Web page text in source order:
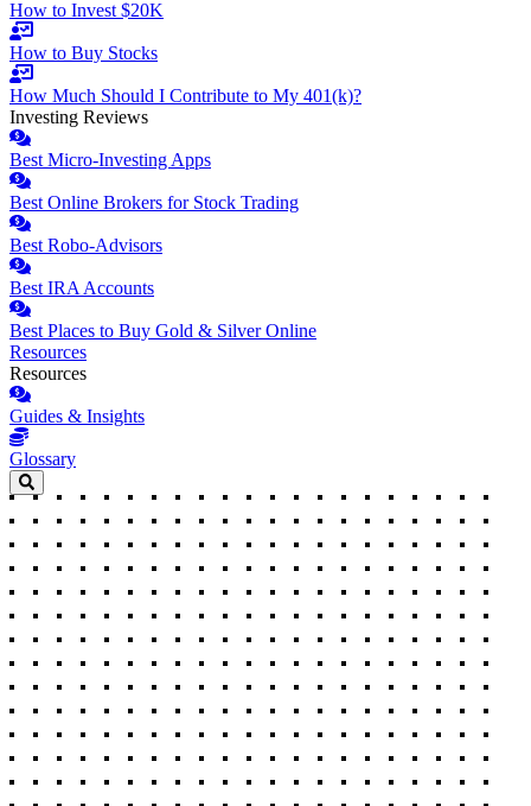
How to Invest $20K
How to Buy Stocks
How Much Should I Contribute to My 401(k)?
Investing Reviews
Best Micro-Investing Apps
Best Online Brokers for Stock Trading
Best Robo-Advisors
Best IRA Accounts
Best Places to Buy Gold & Silver Online
Resources
Resources
Guides & Insights
Glossary